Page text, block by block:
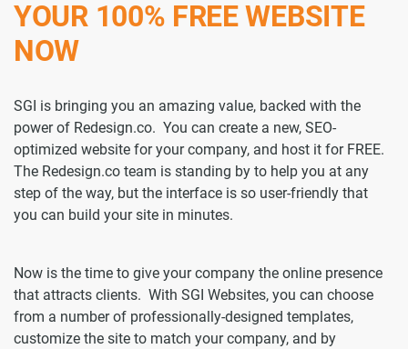
YOUR 100% FREE WEBSITE
NOW
SGI is bringing you an amazing value, backed with the
power of Redesign.co. You can create a new, SEO-
optimized website for your company, and host it for FREE.
The Redesign.co team is standing by to help you at any
step of the way, but the interface is so user-friendly that
you can build your site in minutes.
Now is the time to give your company the online presence
that attracts clients. With SGI Websites, you can choose
from a number of professionally-designed templates,
customize the site to match your company, and by